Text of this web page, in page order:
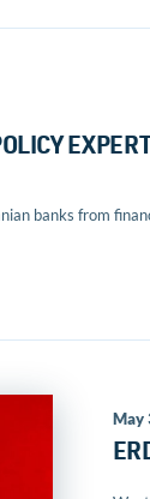
banks from
May